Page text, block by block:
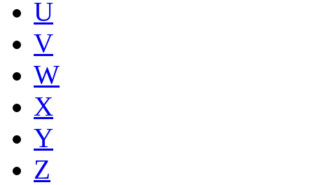
U
V
W
X
Y
Z